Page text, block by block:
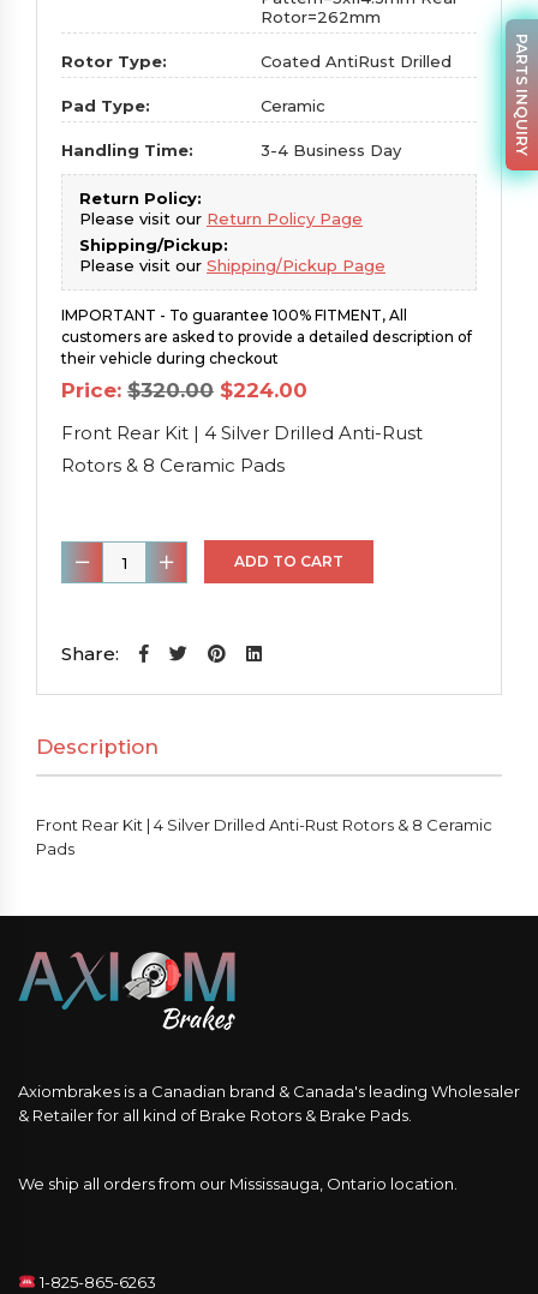
Rotor=262mm
Rotor Type: Coated AntiRust Drilled
Pad Type: Ceramic
Handling Time: 3-4 Business Day
Return Policy:
Please visit our Return Policy Page
Shipping/Pickup:
Please visit our Shipping/Pickup Page
IMPORTANT - To guarantee 100% FITMENT, All
customers are asked to provide a detailed description of
their vehicle during checkout
Price: $320.00 Original
price
was:
$320.00.
$224.00
is:
$224.00.
Front Rear Kit | 4 Silver Drilled Anti-Rust
Rotors & 8 Ceramic Pads
Front
Rear
|
Drilled
Anti-
Rust
Rotors
8
Pads
quantity
ADD TO CART
Share:
Description
Front Rear Kit | 4 Silver Drilled Anti-Rust Rotors & 8 Ceramic
Pads
Axiombrakes is a Canadian brand & Canada's leading Wholesaler
& Retailer for all kind of Brake Rotors & Brake Pads.
We ship all orders from our Mississauga, Ontario location.
1-825-865-6263
PARTS INQUIRY